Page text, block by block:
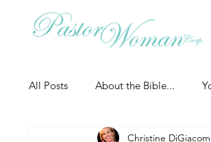
All Posts About the Bible...
Christine